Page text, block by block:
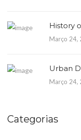
History
Março 24,
Urban
Março 24,
Categorias